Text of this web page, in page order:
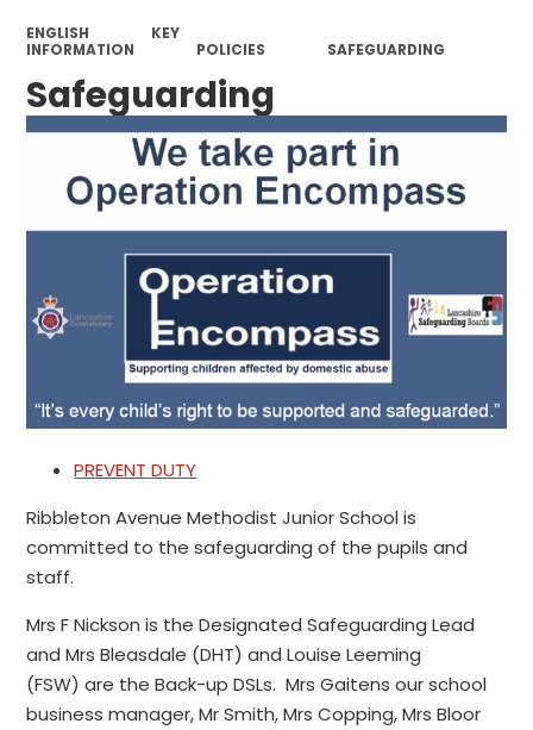
ENGLISH
KEY
INFORMATION
POLICIES SAFEGUARDING
Safeguarding
PREVENT DUTY
Ribbleton Avenue Methodist Junior School is
committed to the safeguarding of the pupils and
staff.
Mrs F Nickson is the Designated Safeguarding Lead
and Mrs Bleasdale (DHT) and Louise Leeming
(FSW) are the Back-up DSLs. Mrs Gaitens our school
business manager, Mr Smith, Mrs Copping, Mrs Bloor